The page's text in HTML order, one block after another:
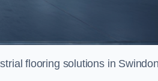
flooring solutions in